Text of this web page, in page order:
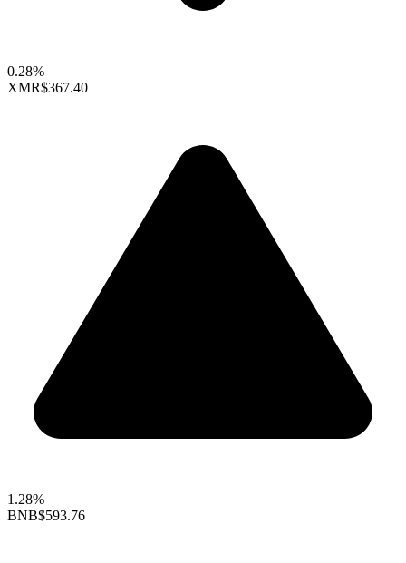
0.28%
XMR$367.40
1.28%
BNB$593.76